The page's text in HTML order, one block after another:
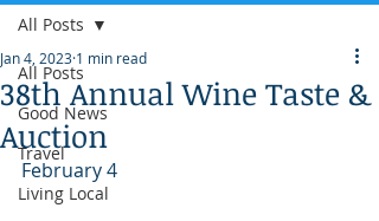
All Posts
Good News
Travel
Living Local
All Posts
38th Annual Wine Taste &
Auction
Jan 4, 2023 1 min read
February 4